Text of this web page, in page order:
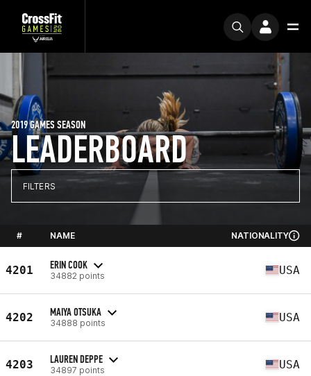
LEADERBOARD
2019 GAMES SEASON
FILTERS
# NAME NATIONALITY
4201 ERIN COOK
34882 points USA
4202 MAIYA OTSUKA
34888 points USA
4203 LAUREN DEPPE
34897 points USA